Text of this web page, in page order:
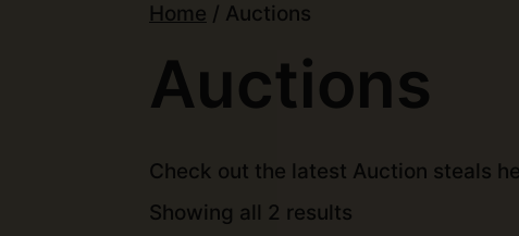
Home / Auctions
Auctions
Check out the latest Auction steals
Showing all 2 results